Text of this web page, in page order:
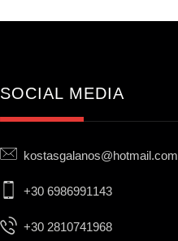
SOCIAL MEDIA
kostasgalanos@hotmail.com
+30 6986991143
+30 2810741968